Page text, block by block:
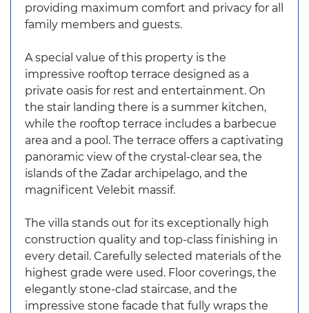
providing maximum comfort and privacy for all
family members and guests.
A special value of this property is the
impressive rooftop terrace designed as a
private oasis for rest and entertainment. On
the stair landing there is a summer kitchen,
while the rooftop terrace includes a barbecue
area and a pool. The terrace offers a captivating
panoramic view of the crystal-clear sea, the
islands of the Zadar archipelago, and the
magnificent Velebit massif.
The villa stands out for its exceptionally high
construction quality and top-class finishing in
every detail. Carefully selected materials of the
highest grade were used. Floor coverings, the
elegantly stone-clad staircase, and the
impressive stone facade that fully wraps the